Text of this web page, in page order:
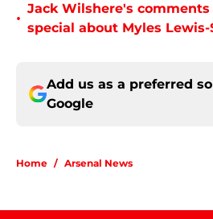
•
Jack Wilshere's
special about Myles Lewis-
Add us as a preferred
Google
Home / Arsenal News